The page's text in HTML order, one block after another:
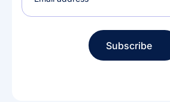
Subscribe